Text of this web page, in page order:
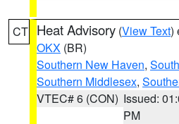
CT Heat Advisory (View Text)
OKX (BR)
Southern New Haven,
Southern Middlesex,
VTEC# 6 (CON) Issued:
PM